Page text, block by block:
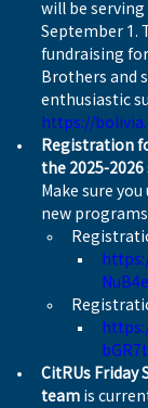
will be
September 1.
fundraising
Brothers and
enthusiastic
https://
Registration
the 2025-2026
Make sure
new
CitRUs Friday
team is